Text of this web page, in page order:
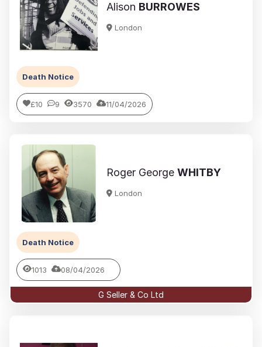
Alison BURROWES
London
Death Notice
£10 9 3570 11/04/2026
Roger George WHITBY
London
Death Notice
1013 08/04/2026
G Seller & Co Ltd